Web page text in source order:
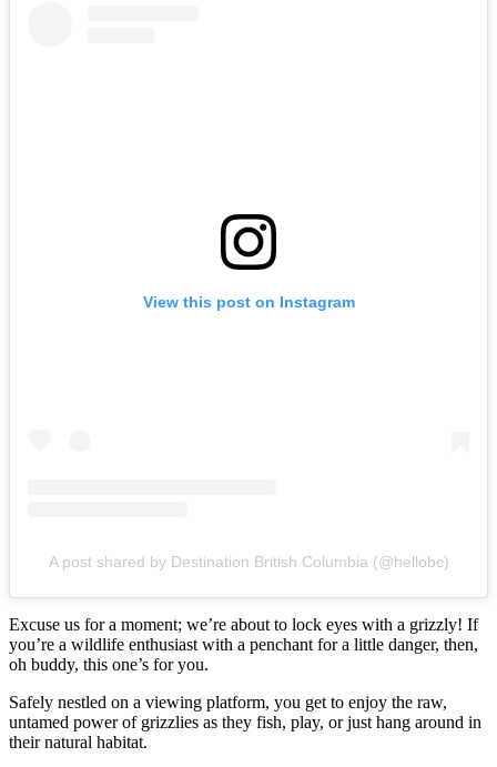
View this post on Instagram
A post shared by Destination British Columbia (@hellobc)
Excuse us for a moment; we’re about to lock eyes with a grizzly! If
you’re a wildlife enthusiast with a penchant for a little danger, then,
oh buddy, this one’s for you.
Safely nestled on a viewing platform, you get to enjoy the raw,
untamed power of grizzlies as they fish, play, or just hang around in
their natural habitat.